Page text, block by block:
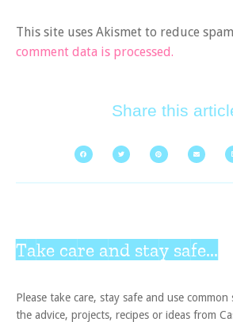
This site uses Akismet to reduce
comment data is processed.
Share this
Take care and stay safe...
Please take care, stay safe and use
the advice, projects, recipes or ideas from